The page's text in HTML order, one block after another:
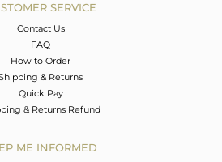
SERVICE
Contact Us
FAQ
How to Order
& Returns
Quick Pay
& Returns Refund
ME INFORMED